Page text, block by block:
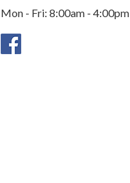
Mon - Fri: 8:00am - 4:00pm